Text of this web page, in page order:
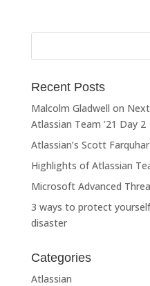
Recent Posts
Malcolm Gladwell on
Atlassian Team ’21 Day 2
Atlassian’s Scott
Highlights of Atlassian
Microsoft Advanced
3 ways to protect
disaster
Categories
Atlassian